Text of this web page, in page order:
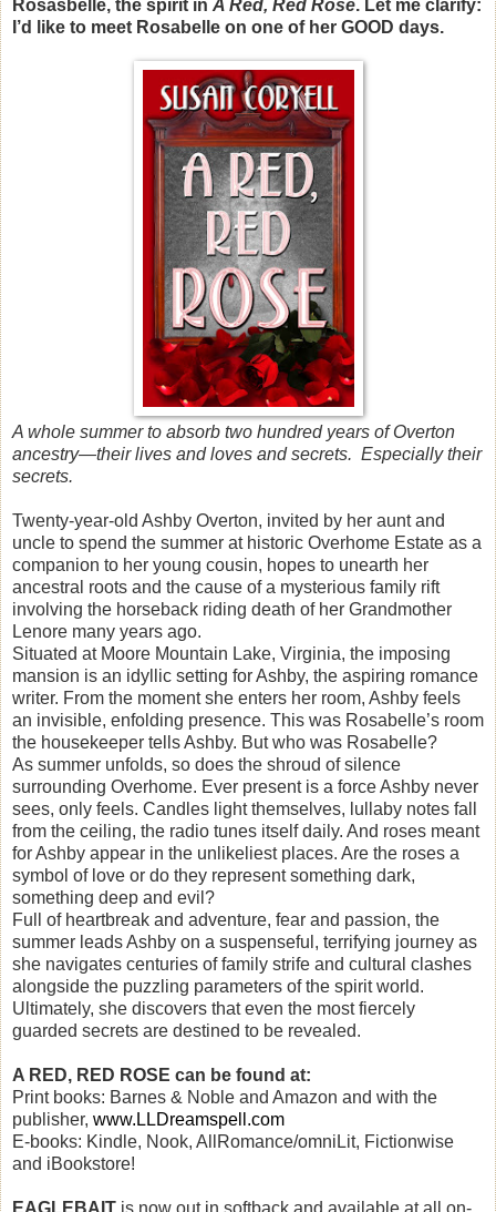
Rosasbelle, the spirit in A Red, Red Rose. Let me clarify:
I’d like to meet Rosabelle on one of her GOOD days.
A whole summer to absorb two hundred years of Overton
ancestry—their lives and loves and secrets. Especially their
secrets.
Twenty-year-old Ashby Overton, invited by her aunt and
uncle to spend the summer at historic Overhome Estate as a
companion to her young cousin, hopes to unearth her
ancestral roots and the cause of a mysterious family rift
involving the horseback riding death of her Grandmother
Lenore many years ago.
Situated at Moore Mountain Lake, Virginia, the imposing
mansion is an idyllic setting for Ashby, the aspiring romance
writer. From the moment she enters her room, Ashby feels
an invisible, enfolding presence. This was Rosabelle’s room
the housekeeper tells Ashby. But who was Rosabelle?
As summer unfolds, so does the shroud of silence
surrounding Overhome. Ever present is a force Ashby never
sees, only feels. Candles light themselves, lullaby notes fall
from the ceiling, the radio tunes itself daily. And roses meant
for Ashby appear in the unlikeliest places. Are the roses a
symbol of love or do they represent something dark,
something deep and evil?
Full of heartbreak and adventure, fear and passion, the
summer leads Ashby on a suspenseful, terrifying journey as
she navigates centuries of family strife and cultural clashes
alongside the puzzling parameters of the spirit world.
Ultimately, she discovers that even the most fiercely
guarded secrets are destined to be revealed.
A RED, RED ROSE can be found at:
Print books: Barnes & Noble and Amazon and with the
publisher, www.LLDreamspell.com
E-books: Kindle, Nook, AllRomance/omniLit, Fictionwise
and iBookstore!